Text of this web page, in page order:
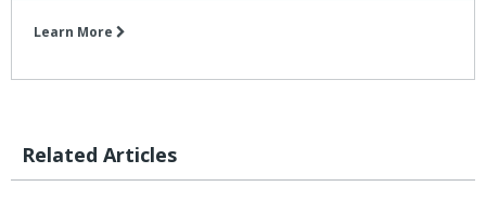
Learn More
Related Articles